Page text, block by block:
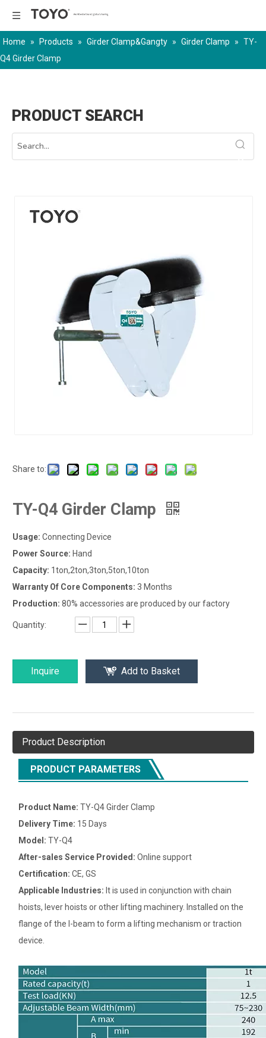
Home » Products » Girder Clamp&Gangty » Girder Clamp » TY-
Q4 Girder Clamp
PRODUCT SEARCH
Share to:
TY-Q4 Girder Clamp
Usage: Connecting Device
Power Source: Hand
Capacity: 1ton,2ton,3ton,5ton,10ton
Warranty Of Core Components: 3 Months
Production: 80% accessories are produced by our factory
Quantity:
Inquire Add to Basket
Product Description
PRODUCT PARAMETERS
Product Name: TY-Q4 Girder Clamp
Delivery Time: 15 Days
Model: TY-Q4
After-sales Service Provided: Online support
Certification: CE, GS
Applicable Industries: It is used in conjunction with chain
hoists, lever hoists or other lifting machinery. Installed on the
flange of the I-beam to form a lifting mechanism or traction
device.